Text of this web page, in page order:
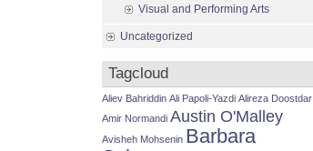
Visual and Performing Arts
Uncategorized
Tagcloud
Aliev Bahriddin Ali Papoli-Yazdi Alireza Doostdar
Amir Normandi Austin O'Malley
Avisheh Mohsenin Barbara